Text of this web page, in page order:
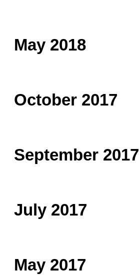
May 2018
October 2017
September 2017
July 2017
May 2017